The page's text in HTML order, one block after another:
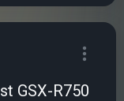
GSX-R750